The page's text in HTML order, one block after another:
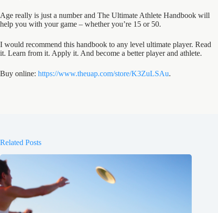
Age really is just a number and The Ultimate Athlete Handbook will
help you with your game – whether you’re 15 or 50.
I would recommend this handbook to any level ultimate player. Read
it. Learn from it. Apply it. And become a better player and athlete.
Buy online: https://www.theuap.com/store/K3ZuLSAu.
Related Posts